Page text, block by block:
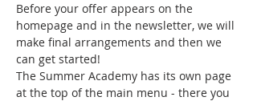
Before your offer appears on the
homepage and in the newsletter, we will
make final arrangements and then we
can get started!
The Summer Academy has its own page
at the top of the main menu - there you